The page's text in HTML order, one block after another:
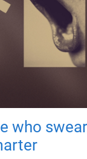
who swear